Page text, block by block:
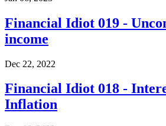
Financial Idiot 019 -
income
Dec 22, 2022
Financial Idiot 018 -
Inflation